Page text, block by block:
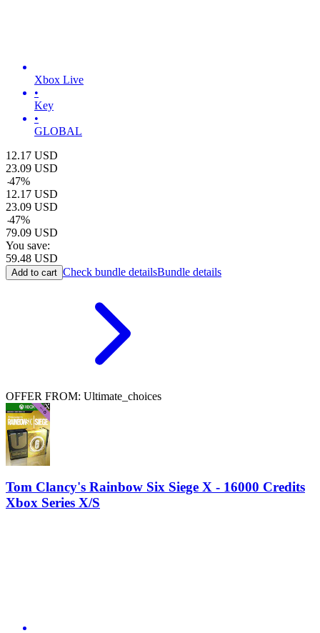
Xbox Live
•
Key
•
GLOBAL
12.17 USD
23.09 USD
-47%
12.17 USD
23.09 USD
-47%
79.09 USD
You save:
59.48 USD
Add to cart Check bundle detailsBundle details
OFFER FROM: Ultimate_choices
Tom Clancy's Rainbow Six Siege X - 16000 Credits
Xbox Series X/S